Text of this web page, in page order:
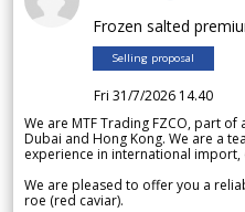
Frozen salted
Selling proposal
Fri 31/7/2026 14.40
We are MTF Trading FZCO, part
Dubai and Hong Kong. We are a
experience in international
We are pleased to offer you a
roe (red caviar).